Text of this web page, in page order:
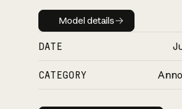
Model details
Model details
DATE
CATEGORY